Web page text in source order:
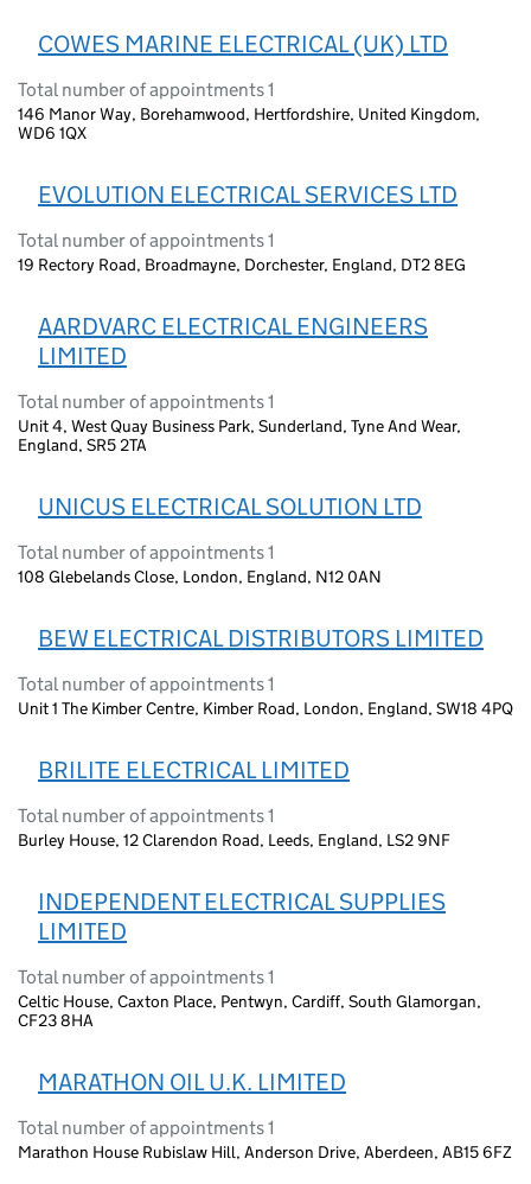
COWES MARINE ELECTRICAL (UK) LTD
Total number of appointments 1
146 Manor Way, Borehamwood, Hertfordshire, United Kingdom,
WD6 1QX
EVOLUTION ELECTRICAL SERVICES LTD
Total number of appointments 1
19 Rectory Road, Broadmayne, Dorchester, England, DT2 8EG
AARDVARC ELECTRICAL ENGINEERS
LIMITED
Total number of appointments 1
Unit 4, West Quay Business Park, Sunderland, Tyne And Wear,
England, SR5 2TA
UNICUS ELECTRICAL SOLUTION LTD
Total number of appointments 1
108 Glebelands Close, London, England, N12 0AN
BEW ELECTRICAL DISTRIBUTORS LIMITED
Total number of appointments 1
Unit 1 The Kimber Centre, Kimber Road, London, England, SW18 4PQ
BRILITE ELECTRICAL LIMITED
Total number of appointments 1
Burley House, 12 Clarendon Road, Leeds, England, LS2 9NF
INDEPENDENT ELECTRICAL SUPPLIES
LIMITED
Total number of appointments 1
Celtic House, Caxton Place, Pentwyn, Cardiff, South Glamorgan,
CF23 8HA
MARATHON OIL U.K. LIMITED
Total number of appointments 1
Marathon House Rubislaw Hill, Anderson Drive, Aberdeen, AB15 6FZ